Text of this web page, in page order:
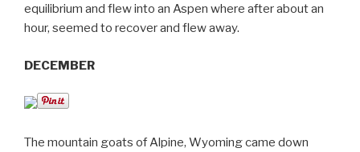
equilibrium and flew into an Aspen where after about an
hour, seemed to recover and flew away.
DECEMBER
The mountain goats of Alpine, Wyoming came down